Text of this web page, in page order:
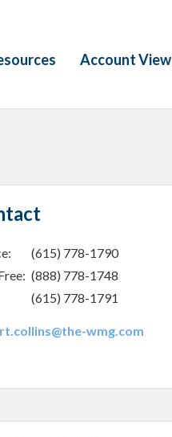
Account View
(615) 778-1790
(888) 778-1748
(615) 778-1791
wmg.com